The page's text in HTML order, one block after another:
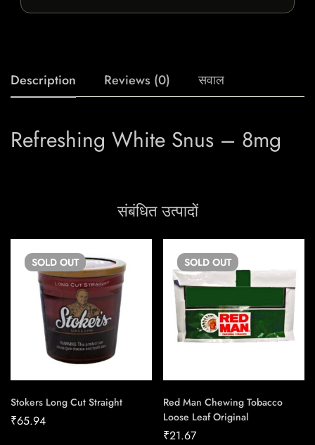
Description Reviews (0) सवाल
Refreshing White Snus – 8mg
संबंधित उत्पादों
SOLD OUT
Stokers Long Cut Straight
₹65.94
SOLD OUT
Red Man Chewing Tobacco
Loose Leaf Original
₹21.67